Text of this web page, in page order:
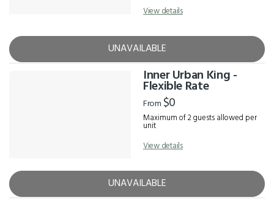
View details
UNAVAILABLE
Inner Urban King -
Flexible Rate
From $0
Maximum of 2 guests allowed per
unit
View details
UNAVAILABLE